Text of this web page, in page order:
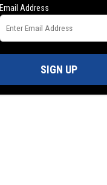
Email Address
SIGN UP